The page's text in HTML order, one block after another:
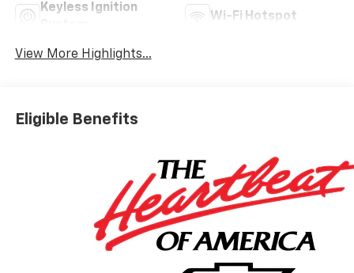
Keyless Ignition
Wi-Fi Hotspot
View More Highlights...
Eligible Benefits